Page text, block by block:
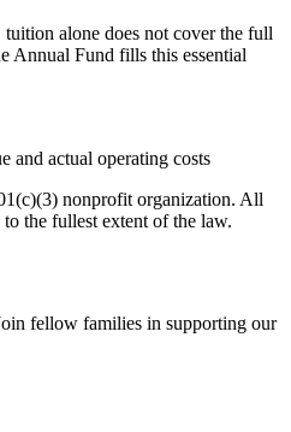
alone does not cover the full
Annual Fund fills this essential
and actual operating costs
nonprofit organization. All
the fullest extent of the law.
fellow families in supporting our